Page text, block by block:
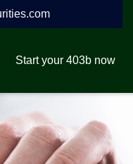
Start your 403b now